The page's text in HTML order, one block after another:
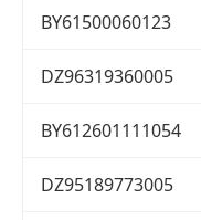
BY61500060123
DZ96319360005
BY612601111054
DZ95189773005